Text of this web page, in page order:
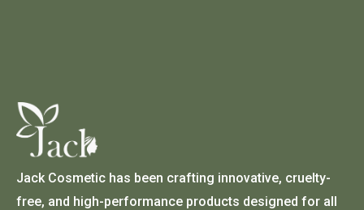
Jack Cosmetic has been crafting innovative, cruelty-
free, and high-performance products designed for all